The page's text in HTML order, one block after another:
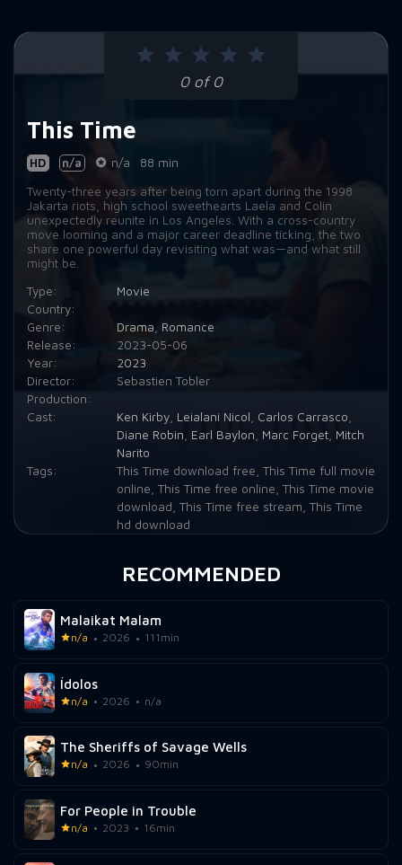
0 of 0
This Time
HD n/a n/a
88 min
Twenty-three years after being torn apart during the 1998
Jakarta riots, high school sweethearts Laela and Colin
unexpectedly reunite in Los Angeles. With a cross-country
move looming and a major career deadline ticking, the two
share one powerful day revisiting what was—and what still
might be.
Type:
Movie
Country:
Genre:
Drama
Romance
Release:
2023-05-06
Year:
2023
Director:
Sebastien Tobler
Production:
Cast:
Ken Kirby, Leialani Nicol Carlos Carrasco
Diane Robin
Earl Baylon Marc Forget, Mitch
Narito
Tags:
This Time download free This Time full movie
online This Time free online This Time movie
download This Time free stream This Time
hd download
RECOMMENDED
Malaikat Malam
n/a 2026 111min
Ídolos
n/a 2026 n/a
The Sheriffs of Savage Wells
n/a 2026 90min
For People in Trouble
n/a 2023 16min